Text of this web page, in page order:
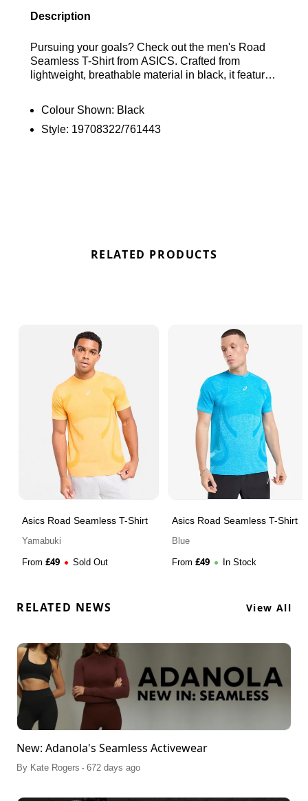
Description
Pursuing your goals? Check out the men's Road
Seamless T-Shirt from ASICS. Crafted from
lightweight, breathable material in black, it features
seamless construction minimises the risk of
chafing, ensuring comfort during your activities.
Colour Shown: Black
Style: 19708322/761443
RELATED PRODUCTS
Asics Road Seamless T-Shirt
Yamabuki
From £49 Sold Out
Asics Road Seamless T-Shirt
Blue
From £49 In Stock
RELATED NEWS View All
New: Adanola's Seamless Activewear
By Kate Rogers . 672 days ago